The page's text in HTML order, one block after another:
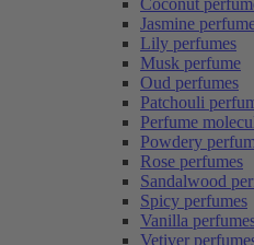
Coconut
Jasmine
Lily perfumes
Musk perfume
Oud perfumes
Patchouli
Perfume
Powdery
Rose perfumes
Sandalwood
Spicy perfumes
Vanilla
Vetiver